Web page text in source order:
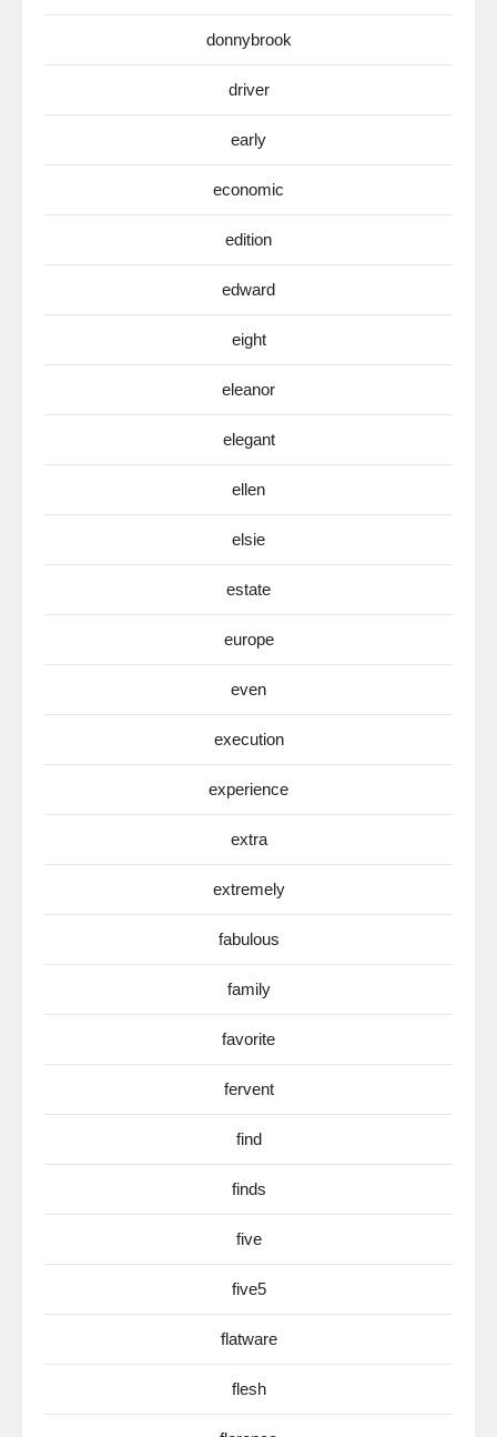
donnybrook
driver
early
economic
edition
edward
eight
eleanor
elegant
ellen
elsie
estate
europe
even
execution
experience
extra
extremely
fabulous
family
favorite
fervent
find
finds
five
five5
flatware
flesh